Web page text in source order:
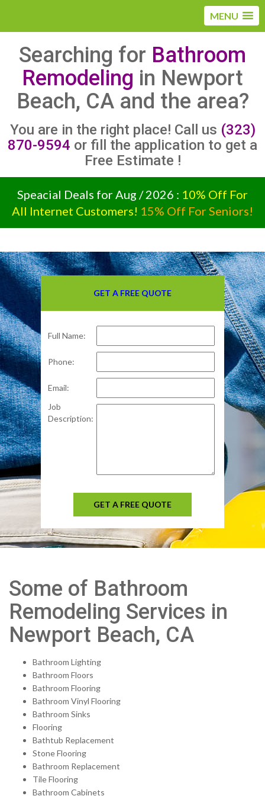
MENU
Searching for Bathroom
Remodeling in Newport
Beach, CA and the area?
You are in the right place! Call us (323)
870-9594 or fill the application to get a
Free Estimate !
Speacial Deals for Aug / 2026 : 10% Off For
All Internet Customers! 15% Off For Seniors!
GET A FREE QUOTE
Full Name:
Phone:
Email:
Job
Description:
GET A FREE QUOTE
Some of Bathroom
Remodeling Services in
Newport Beach, CA
Bathroom Lighting
Bathroom Floors
Bathroom Flooring
Bathroom Vinyl Flooring
Bathroom Sinks
Flooring
Bathtub Replacement
Stone Flooring
Bathroom Replacement
Tile Flooring
Bathroom Cabinets